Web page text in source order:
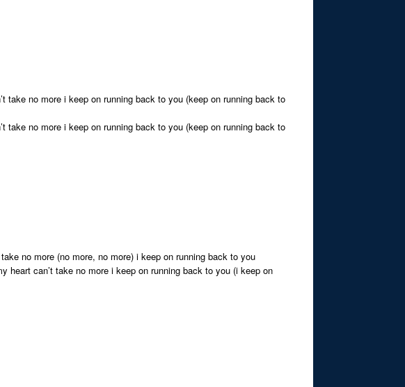
take no more i keep on running back to you (keep on running back to
take no more i keep on running back to you (keep on running back to
no more (no more, no more) i keep on running back to you
heart can’t take no more i keep on running back to you (i keep on